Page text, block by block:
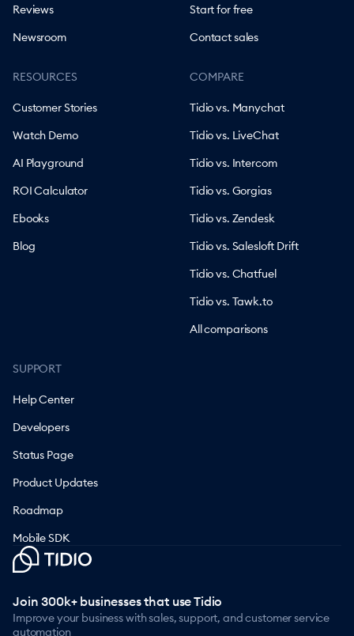
Reviews
Newsroom
Start for free
Contact sales
RESOURCES
Customer Stories
Watch Demo
AI Playground
ROI Calculator
Ebooks
Blog
COMPARE
Tidio vs. Manychat
Tidio vs. LiveChat
Tidio vs. Intercom
Tidio vs. Gorgias
Tidio vs. Zendesk
Tidio vs. Salesloft Drift
Tidio vs. Chatfuel
Tidio vs. Tawk.to
All comparisons
SUPPORT
Help Center
Developers
Status Page
Product Updates
Roadmap
Mobile SDK
Join 300k+ businesses that use Tidio
Improve your business with sales, support, and customer service
automation